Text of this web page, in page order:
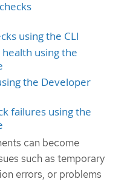
using the CLI
using the
the Developer
failures using the
can become
such as temporary
errors, or problems